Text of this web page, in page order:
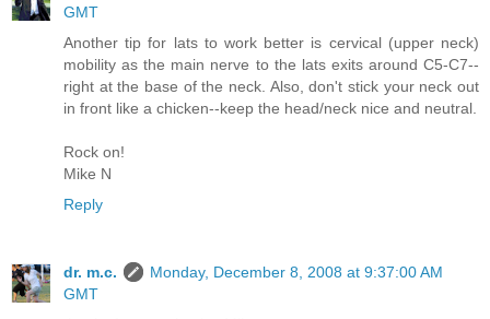
GMT
Another tip for lats to work better is cervical (upper neck)
mobility as the main nerve to the lats exits around C5-C7--
right at the base of the neck. Also, don't stick your neck out
in front like a chicken--keep the head/neck nice and neutral.
Rock on!
Mike N
Reply
dr. m.c.
Monday, December 8, 2008 at 9:37:00 AM
GMT